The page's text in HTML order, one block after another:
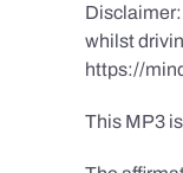
Disclaimer:
whilst
https://
This MP3